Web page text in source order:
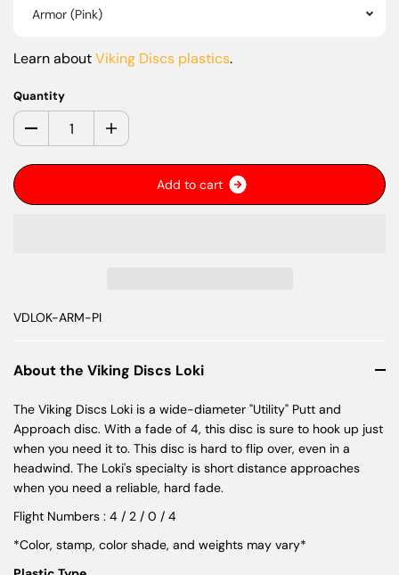
Armor (Pink)
Learn aboutViking Discs plastics.
Quantity
Add to cart
VDLOK-ARM-PI
About the Viking Discs Loki
The Viking Discs Loki is a wide-diameter "Utility" Putt and
Approach disc. With a fade of 4, this disc is sure to hook up just
when you need it to. This disc is hard to flip over, even in a
headwind. The Loki's specialty is short distance approaches
when you need a reliable, hard fade.
Flight Numbers : 4 / 2 / 0 / 4
*Color, stamp, color shade, and weights may vary*